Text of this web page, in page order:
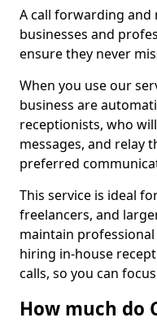
A call forwarding and
businesses and
ensure they never
When you use our
business are
receptionists, who
messages, and relay
preferred
This service is ideal
freelancers, and
maintain
hiring in-house
calls, so you can
How much do